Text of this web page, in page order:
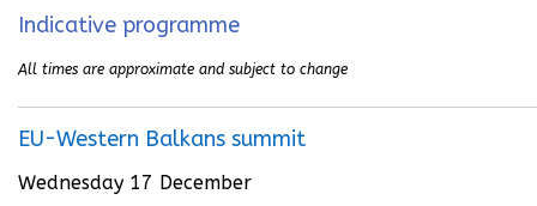
Indicative programme
All times are approximate and subject to change
EU-Western Balkans summit
Wednesday 17 December